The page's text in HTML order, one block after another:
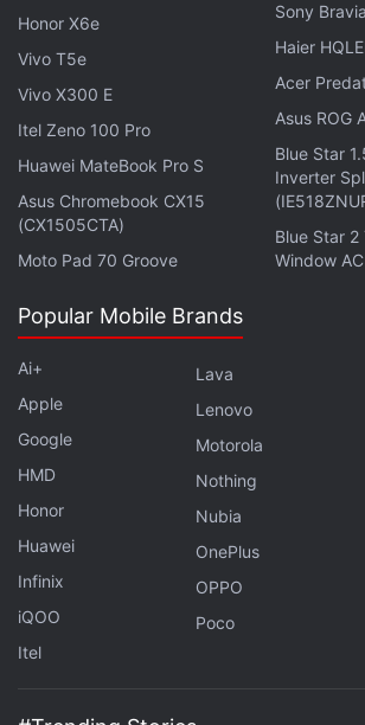
Honor 200 5G, Honor 200 Pro 5G
India on This Date
Customers may also be eligible for
of no-cost EMI options, as well as
coupons and exchange offers on any
item, which can lower the effective
Is the Samsung Galaxy Z Flip 5 the
you can buy in India right now? We
Honor X6e
Vivo T5e
Vivo X300 E
Itel Zeno 100 Pro
Huawei MateBook Pro S
Asus Chromebook CX15
(CX1505CTA)
Moto Pad 70 Groove
Sony
Haier
Acer
Asus ROG
Blue Star
Inverter
Blue Star
Window
Popular Mobile Brands
Ai+
Apple
Google
HMD
Honor
Huawei
Infinix
iQOO
Itel
Lava
Lenovo
Motorola
Nothing
Nubia
OnePlus
OPPO
Poco